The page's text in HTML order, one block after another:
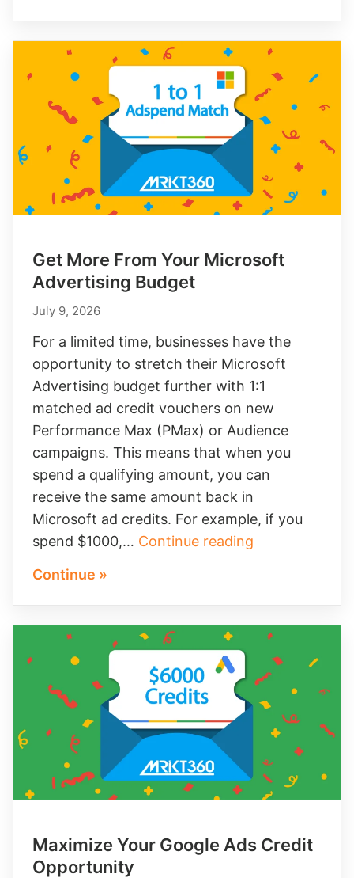
with
$500
Credit
Get More From Your Microsoft
Advertising Budget
July 9, 2026
For a limited time, businesses have the
opportunity to stretch their Microsoft
Advertising budget further with 1:1
matched ad credit vouchers on new
Performance Max (PMax) or Audience
campaigns. This means that when you
spend a qualifying amount, you can
receive the same amount back in
Microsoft ad credits. For example, if you
spend $1000,… Continue reading
Microsoft
Budget
Continue »
Maximize Your Google Ads Credit
Opportunity